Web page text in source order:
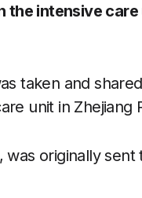
the intensive
taken and
unit in
originally